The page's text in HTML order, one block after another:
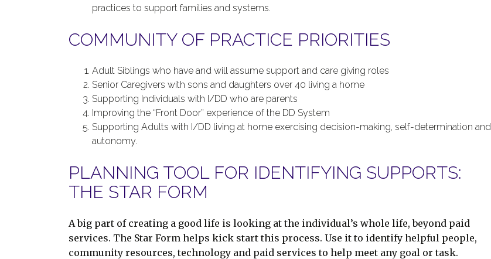
practices to support families and systems.
COMMUNITY OF PRACTICE PRIORITIES
Adult Siblings who have and will assume support and care giving roles
Senior Caregivers with sons and daughters over 40 living a home
Supporting Individuals with I/DD who are parents
Improving the “Front Door” experience of the DD System
Supporting Adults with I/DD living at home exercising decision-making, self-determination and
autonomy.
PLANNING TOOL FOR IDENTIFYING SUPPORTS:
THE STAR FORM
A big part of creating a good life is looking at the individual’s whole life, beyond paid
services. The Star Form helps kick start this process. Use it to identify helpful people,
community resources, technology and paid services to help meet any goal or task.